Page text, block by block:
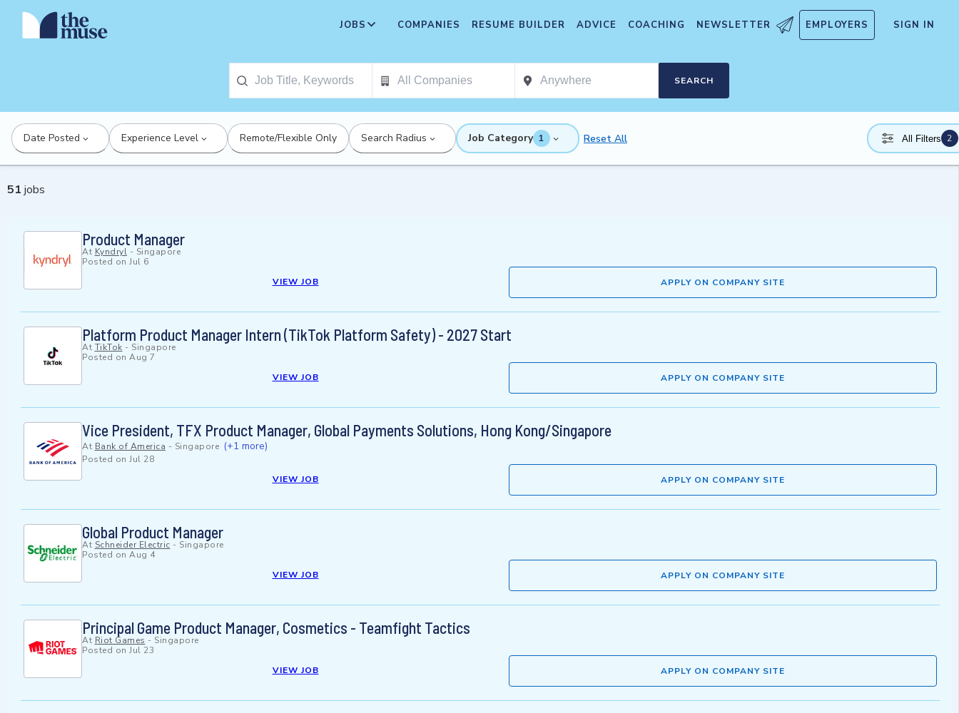
JOBS COMPANIES RESUME BUILDER ADVICE COACHING NEWSLETTER EMPLOYERS SIGN IN
SEARCH
Date Posted Experience Level Remote/Flexible Only Search Radius Job Category 1 Reset All All Filters 2
51 jobs
Product Manager
At Kyndryl - Singapore
Posted on Jul 6
VIEW JOB
APPLY ON COMPANY SITE
Platform Product Manager Intern (TikTok Platform Safety) - 2027 Start
At TikTok - Singapore
Posted on Aug 7
VIEW JOB
APPLY ON COMPANY SITE
Vice President, TFX Product Manager, Global Payments Solutions, Hong Kong/Singapore
At Bank of America - Singapore (+1 more)
Posted on Jul 28
VIEW JOB
APPLY ON COMPANY SITE
Global Product Manager
At Schneider Electric - Singapore
Posted on Aug 4
VIEW JOB
APPLY ON COMPANY SITE
Principal Game Product Manager, Cosmetics - Teamfight Tactics
At Riot Games - Singapore
Posted on Jul 23
VIEW JOB
APPLY ON COMPANY SITE